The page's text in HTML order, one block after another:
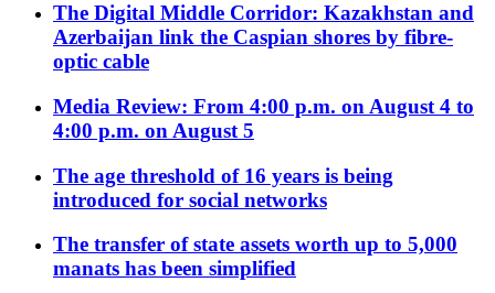
The Digital Middle Corridor: Kazakhstan and
Azerbaijan link the Caspian shores by fibre-
optic cable
Media Review: From 4:00 p.m. on August 4 to
4:00 p.m. on August 5
The age threshold of 16 years is being
introduced for social networks
The transfer of state assets worth up to 5,000
manats has been simplified